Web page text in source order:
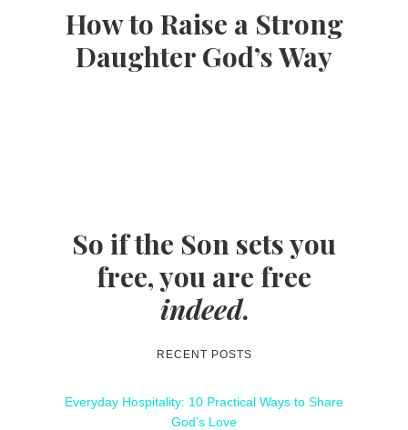
How to Raise a Strong
Daughter God’s Way
So if the Son sets you
free, you are free
indeed.
RECENT POSTS
Everyday Hospitality: 10 Practical Ways to Share
God’s Love